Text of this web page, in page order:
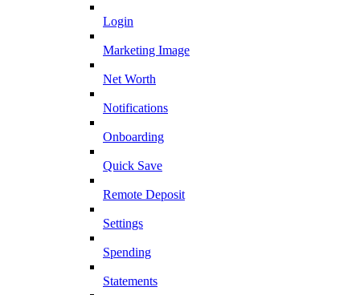
Login
Marketing Image
Net Worth
Notifications
Onboarding
Quick Save
Remote Deposit
Settings
Spending
Statements